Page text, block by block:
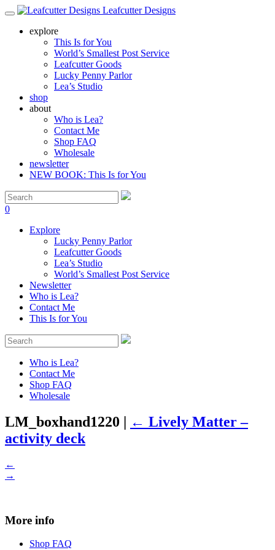
Leafcutter Designs
explore
This Is for You
World’s Smallest Post Service
Leafcutter Goods
Lucky Penny Parlor
Lea’s Studio
shop
about
Who is Lea?
Contact Me
Shop FAQ
Wholesale
newsletter
NEW BOOK: This Is for You
0
Explore
Lucky Penny Parlor
Leafcutter Goods
Lea’s Studio
World’s Smallest Post Service
Newsletter
Who is Lea?
Contact Me
This Is for You
Who is Lea?
Contact Me
Shop FAQ
Wholesale
LM_boxhand1220 | ← Lively Matter –
activity deck
←
→
More info
Shop FAQ